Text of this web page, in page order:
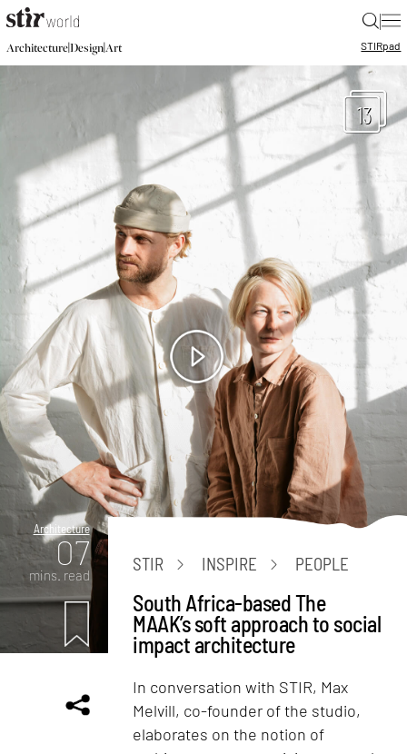
|
Architecture|Design|Art STIRpad
13
Architecture
07
mins. read
STIR INSPIRE PEOPLE
South Africa-based The
MAAK’s soft approach to social
impact architecture
In conversation with STIR, Max
Melvill, co-founder of the studio,
elaborates on the notion of